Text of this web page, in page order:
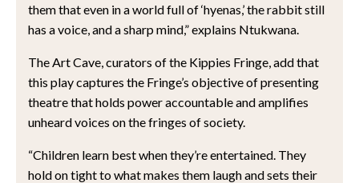
them that even in a world full of ‘hyenas,’ the rabbit still
has a voice, and a sharp mind,” explains Ntukwana.
The Art Cave, curators of the Kippies Fringe, add that
this play captures the Fringe’s objective of presenting
theatre that holds power accountable and amplifies
unheard voices on the fringes of society.
“Children learn best when they’re entertained. They
hold on tight to what makes them laugh and sets their